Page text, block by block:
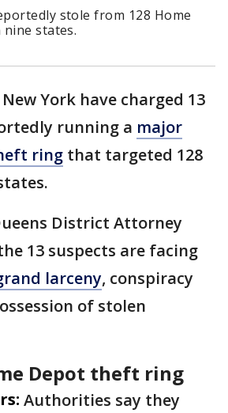
stole from 128 Home
states.
York have charged 13
running a major
ring that targeted 128
District Attorney
13 suspects are facing
larceny, conspiracy
of stolen
Depot theft ring
Authorities say they